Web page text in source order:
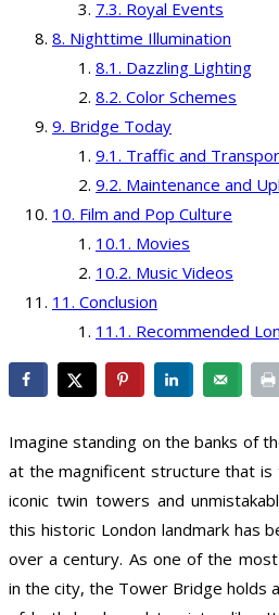
Royal Events
Nighttime Illumination
Dazzling Lighting
Color Schemes
Bridge Today
Traffic and
Maintenance and
Film and Pop Culture
Movies
Music Videos
Conclusion
Recommended
Imagine standing on the banks of
at the magnificent structure that is
iconic twin towers and
this historic London landmark has
over a century. As one of the
in the city, the Tower Bridge holds